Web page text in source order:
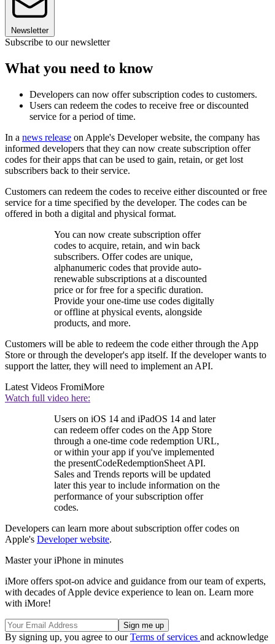
Newsletter
Subscribe to our newsletter
What you need to know
Developers can now offer subscription codes to customers.
Users can redeem the codes to receive free or discounted
service for a period of time.
In a news release on Apple's Developer website, the company has
informed developers that they can now create subscription offer
codes for their apps that can be used to gain, retain, or get lost
subscribers back to their service.
Customers can redeem the codes to receive either discounted or free
service for a time specified by the developer. The codes can be
offered in both a digital and physical format.
You can now create subscription offer
codes to acquire, retain, and win back
subscribers. Offer codes are unique,
alphanumeric codes that provide auto-
renewable subscriptions at a discounted
price or for free for a specific duration.
Provide your one-time use codes digitally
or offline at physical events, alongside
products, and more.
Customers will be able to redeem the code either through the App
Store or through the developer's app itself. If the developer wants to
support the latter, they will need to implement an API.
Latest Videos FromiMore
Watch full video here:
Users on iOS 14 and iPadOS 14 and later
can redeem offer codes on the App Store
through a one-time code redemption URL,
or within your app if you've implemented
the presentCodeRedemptionSheet API.
Sales and Trends reports will be updated
later this year to include information on the
performance of your subscription offer
codes.
Developers can learn more about subscription offer codes on
Apple's Developer website.
Master your iPhone in minutes
iMore offers spot-on advice and guidance from our team of experts,
with decades of Apple device experience to lean on. Learn more
with iMore!
By signing up, you agree to ourTerms of services and acknowledge